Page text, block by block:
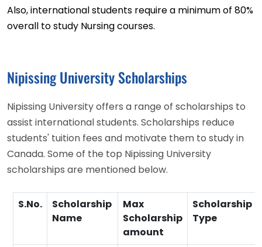
Also, international students require a minimum of 80%
overall to study Nursing courses.
Nipissing University Scholarships
Nipissing University offers a range of scholarships to
assist international students. Scholarships reduce
students' tuition fees and motivate them to study in
Canada. Some of the top Nipissing University
scholarships are mentioned below.
S.No.
Scholarship
Name
Max
Scholarship
amount
Scholarship
Type